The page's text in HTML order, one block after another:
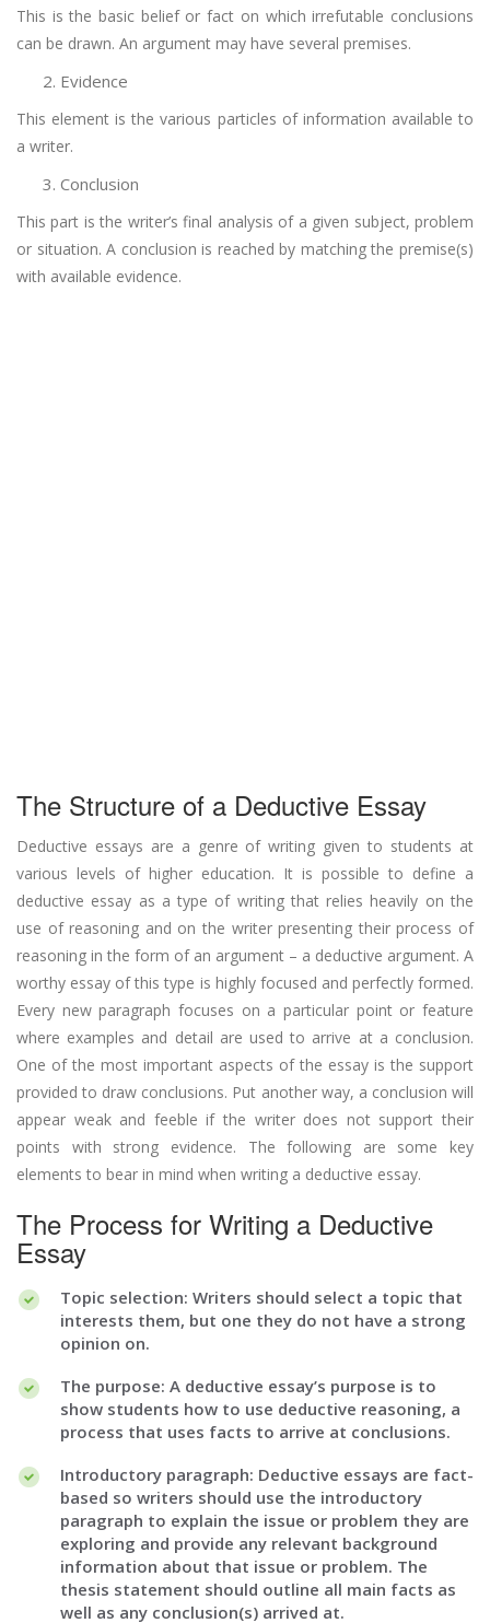
This is the basic belief or fact on which irrefutable conclusions
can be drawn. An argument may have several premises.
Evidence
This element is the various particles of information available to
a writer.
Conclusion
This part is the writer’s final analysis of a given subject, problem
or situation. A conclusion is reached by matching the premise(s)
with available evidence.
The Structure of a Deductive Essay
Deductive essays are a genre of writing given to students at
various levels of higher education. It is possible to define a
deductive essay as a type of writing that relies heavily on the
use of reasoning and on the writer presenting their process of
reasoning in the form of an argument – a deductive argument. A
worthy essay of this type is highly focused and perfectly formed.
Every new paragraph focuses on a particular point or feature
where examples and detail are used to arrive at a conclusion.
One of the most important aspects of the essay is the support
provided to draw conclusions. Put another way, a conclusion will
appear weak and feeble if the writer does not support their
points with strong evidence. The following are some key
elements to bear in mind when writing a deductive essay.
The Process for Writing a Deductive
Essay
Topic selection: Writers should select a topic that
interests them, but one they do not have a strong
opinion on.
The purpose: A deductive essay’s purpose is to
show students how to use deductive reasoning, a
process that uses facts to arrive at conclusions.
Introductory paragraph: Deductive essays are fact-
based so writers should use the introductory
paragraph to explain the issue or problem they are
exploring and provide any relevant background
information about that issue or problem. The
thesis statement should outline all main facts as
well as any conclusion(s) arrived at.